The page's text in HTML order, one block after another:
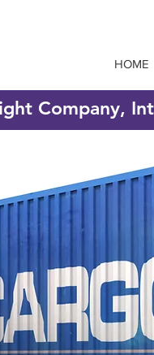
HOME
Company,